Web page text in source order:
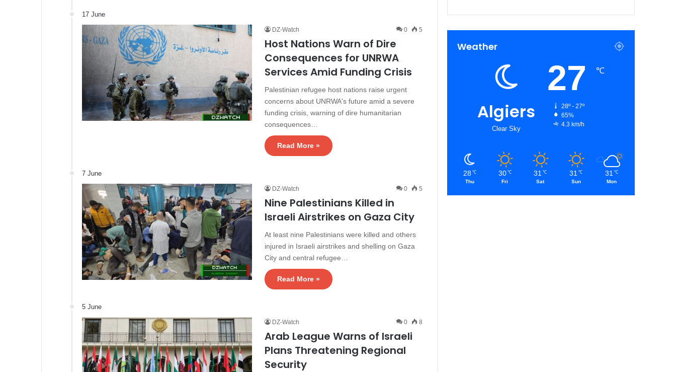
17 June
DZ-Watch 0 5
Host Nations Warn of Dire
Consequences for UNRWA
Services Amid Funding Crisis
Palestinian refugee host nations raise urgent
concerns about UNRWA's future amid a severe
funding crisis, warning of dire humanitarian
consequences…
Read More »
7 June
DZ-Watch 0 5
Nine Palestinians Killed in
Israeli Airstrikes on Gaza City
At least nine Palestinians were killed and others
injured in Israeli airstrikes and shelling on Gaza
City and central refugee…
Read More »
5 June
DZ-Watch 0 8
Arab League Warns of Israeli
Plans Threatening Regional
Security
Weather
Algiers
Clear Sky
27 ℃
28º - 27º
65%
4.3 km/h
28 ℃
Thu
30 ℃
Fri
31 ℃
Sat
31 ℃
Sun
31 ℃
Mon